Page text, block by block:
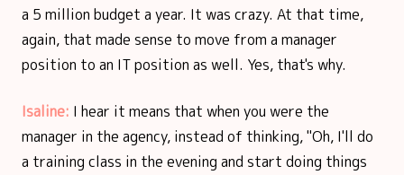
a 5 million budget a year. It was crazy. At that time,
again, that made sense to move from a manager
position to an IT position as well. Yes, that's why.
Isaline: I hear it means that when you were the
manager in the agency, instead of thinking, "Oh, I'll do
a training class in the evening and start doing things